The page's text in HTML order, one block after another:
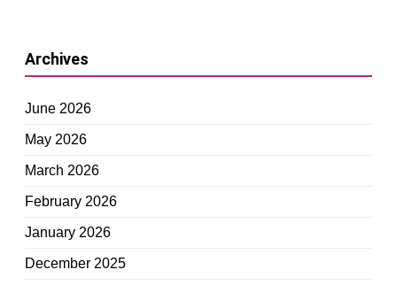
Archives
June 2026
May 2026
March 2026
February 2026
January 2026
December 2025